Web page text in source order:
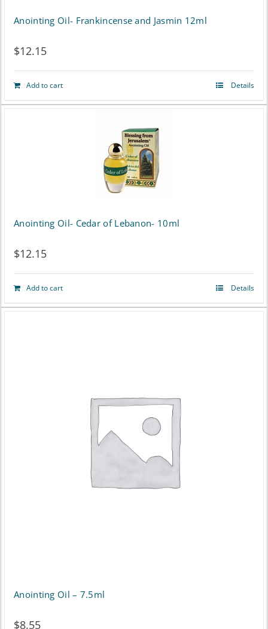
Anointing Oil- Frankincense and Jasmin 12ml
$12.15
Add to cart Details
Anointing Oil- Cedar of Lebanon- 10ml
$12.15
Add to cart Details
Anointing Oil – 7.5ml
$8.55